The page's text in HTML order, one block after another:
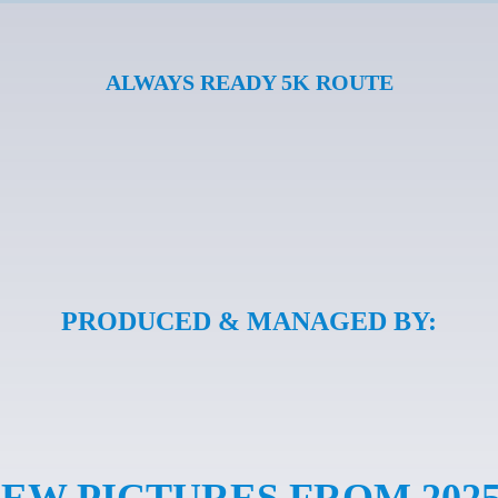
ALWAYS READY 5K ROUTE
PRODUCED & MANAGED BY: